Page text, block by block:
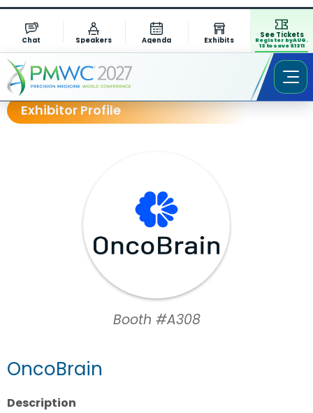
Chat Speakers Agenda Exhibits
See Tickets
Register by AUG.
13 to save $1311
Exhibitor Profile
Booth #A308
OncoBrain
Description